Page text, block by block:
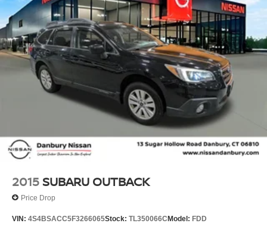
2015 SUBARU OUTBACK
Price Drop
VIN: 4S4BSACC5F3266065Stock: TL350066CModel: FDD